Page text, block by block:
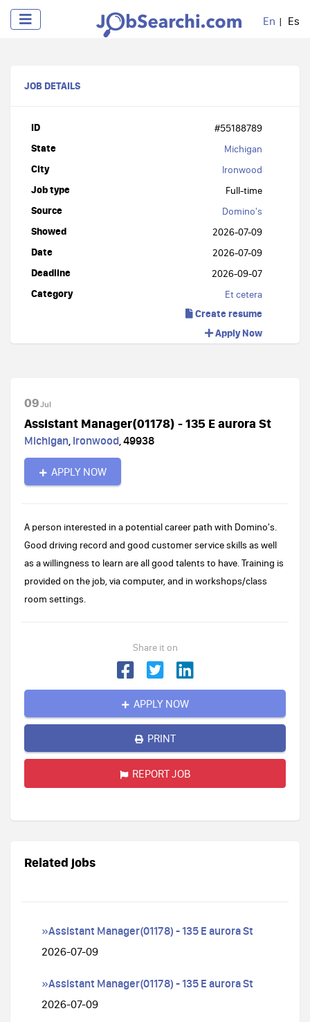
En Es
JOB DETAILS
ID #55188789
State Michigan
City Ironwood
Job type Full-time
Source Domino's
Showed 2026-07-09
Date 2026-07-09
Deadline 2026-09-07
Category Et cetera
Create resume
Apply Now
09Jul
Assistant Manager(01178) - 135 E aurora St
Michigan, Ironwood,49938
APPLY NOW
A person interested in a potential career path with Domino's.
Good driving record and good customer service skills as well
as a willingness to learn are all good talents to have. Training is
provided on the job, via computer, and in workshops/class
room settings.
Share it on
APPLY NOW
PRINT
REPORT JOB
Related jobs
»Assistant Manager(01178) - 135 E aurora St
2026-07-09
»Assistant Manager(01178) - 135 E aurora St
2026-07-09